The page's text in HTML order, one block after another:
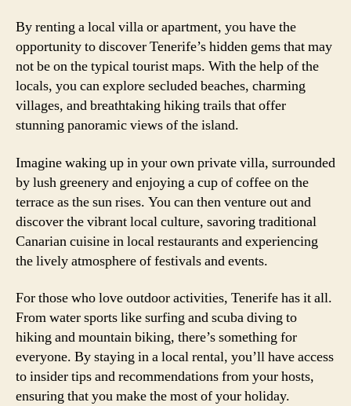
By renting a local villa or apartment, you have the
opportunity to discover Tenerife’s hidden gems that may
not be on the typical tourist maps. With the help of the
locals, you can explore secluded beaches, charming
villages, and breathtaking hiking trails that offer
stunning panoramic views of the island.
Imagine waking up in your own private villa, surrounded
by lush greenery and enjoying a cup of coffee on the
terrace as the sun rises. You can then venture out and
discover the vibrant local culture, savoring traditional
Canarian cuisine in local restaurants and experiencing
the lively atmosphere of festivals and events.
For those who love outdoor activities, Tenerife has it all.
From water sports like surfing and scuba diving to
hiking and mountain biking, there’s something for
everyone. By staying in a local rental, you’ll have access
to insider tips and recommendations from your hosts,
ensuring that you make the most of your holiday.